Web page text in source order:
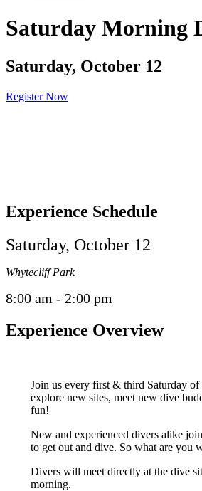
Saturday Morning
Saturday, October 12
Register Now
Experience Schedule
Saturday, October 12
Whytecliff Park
8:00 am - 2:00 pm
Experience Overview
Join us every first & third Saturday of
explore new sites, meet new dive
fun!
New and experienced divers alike
to get out and dive. So what are you
Divers will meet directly at the dive
morning.